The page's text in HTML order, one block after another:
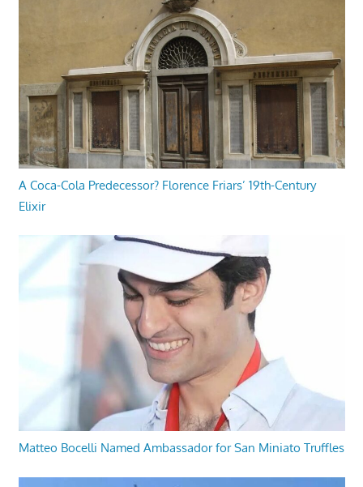
A Coca-Cola Predecessor? Florence Friars’ 19th-Century
Elixir
Matteo Bocelli Named Ambassador for San Miniato Truffles